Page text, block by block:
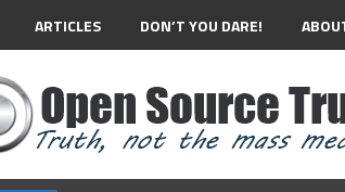
ARTICLES DON’T YOU DARE!